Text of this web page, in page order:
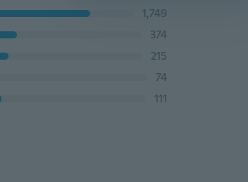
1,749
374
215
74
111